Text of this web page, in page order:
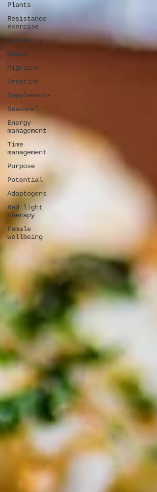
Plants
Resistance
exercise
Longevity
Sauna
Migraine
Creatine
Supplements
Seasonal
Energy
management
Time
management
Purpose
Potential
Adaptogens
Red light
therapy
Female
wellbeing